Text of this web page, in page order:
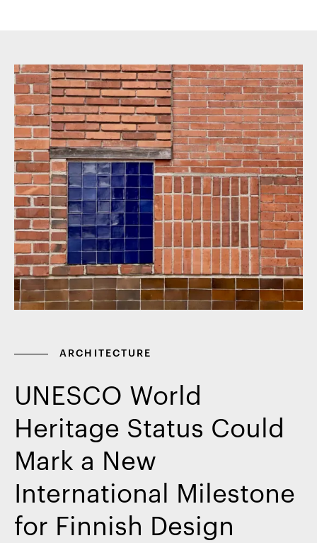
ARCHITECTURE
UNESCO World
Heritage Status Could
Mark a New
International Milestone
for Finnish Design